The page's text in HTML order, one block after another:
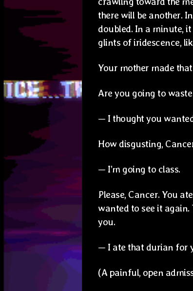
there will be another.
doubled. In a minute,
glints of iridescence,
Your mother made
Are you going to
— I thought you
How disgusting,
— I’m going to class.
Please, Cancer. You
wanted to see it again.
you.
— I ate that durian for
(A painful, open